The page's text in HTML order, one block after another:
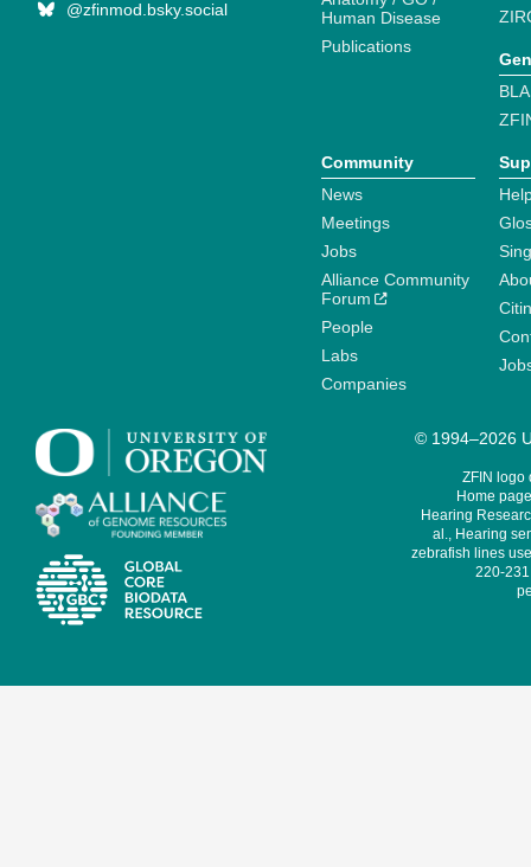
@zfinmod.bsky.social
Human Disease
Publications
Community
News
Meetings
Jobs
Alliance Community
Forum
People
Labs
Companies
© 1994–2026
ZFIN logo
Home
Hearing
al., Hearing
zebrafish lines
220-